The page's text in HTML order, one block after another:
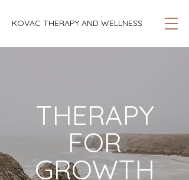
KOVAC THERAPY AND WELLNESS
THERAPY
FOR
GROWTH